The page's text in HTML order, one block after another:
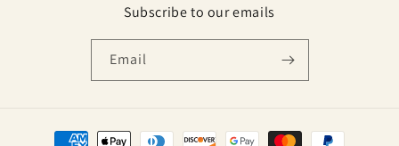
Subscribe to our emails
Email
Payment